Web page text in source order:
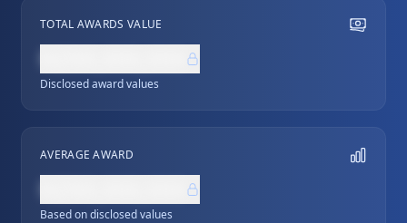
TOTAL AWARDS VALUE
Disclosed award values
AVERAGE AWARD
Based on disclosed values